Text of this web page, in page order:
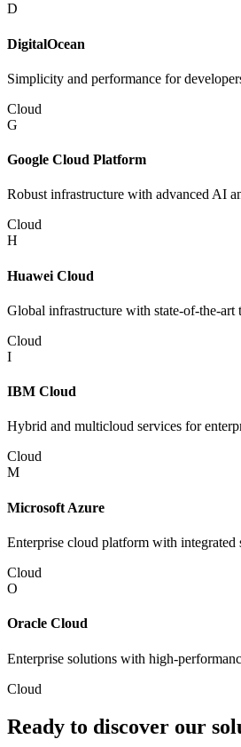
D
DigitalOcean
Simplicity and performance for
Cloud
G
Google Cloud Platform
Robust infrastructure with advanced AI
Cloud
H
Huawei Cloud
Global infrastructure with state-of-the-art
Cloud
I
IBM Cloud
Hybrid and multicloud services for
Cloud
M
Microsoft Azure
Enterprise cloud platform with integrated
Cloud
O
Oracle Cloud
Enterprise solutions with high-
Cloud
Ready to discover our